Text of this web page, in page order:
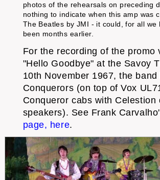
photos of the rehearsals on preceding
nothing to indicate when this amp was
The Beatles by JMI - it could, for all we
been months earlier.
For the recording of the promo
"Hello Goodbye" at the Savoy
10th November 1967, the band
Conquerors (on top of Vox
Conqueror cabs with Celestion
speakers). See Frank
page, here.